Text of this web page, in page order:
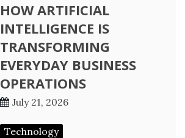
HOW ARTIFICIAL
INTELLIGENCE IS
TRANSFORMING
EVERYDAY BUSINESS
OPERATIONS
July 21, 2026
Technology